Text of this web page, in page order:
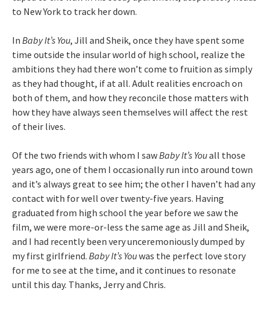
to New York to track her down.
In Baby It’s You, Jill and Sheik, once they have spent some
time outside the insular world of high school, realize the
ambitions they had there won’t come to fruition as simply
as they had thought, if at all. Adult realities encroach on
both of them, and how they reconcile those matters with
how they have always seen themselves will affect the rest
of their lives.
Of the two friends with whom I sawBaby It’s Youall those
years ago, one of them I occasionally run into around town
and it’s always great to see him; the other I haven’t had any
contact with for well over twenty-five years. Having
graduated from high school the year before we saw the
film, we were more-or-less the same age as Jill and Sheik,
and I had recently been very unceremoniously dumped by
my first girlfriend. Baby It’s Youwas the perfect love story
for me to see at the time, and it continues to resonate
until this day. Thanks, Jerry and Chris.